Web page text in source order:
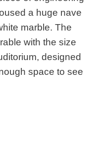
a huge nave
marble. The
with the size
designed
space to see